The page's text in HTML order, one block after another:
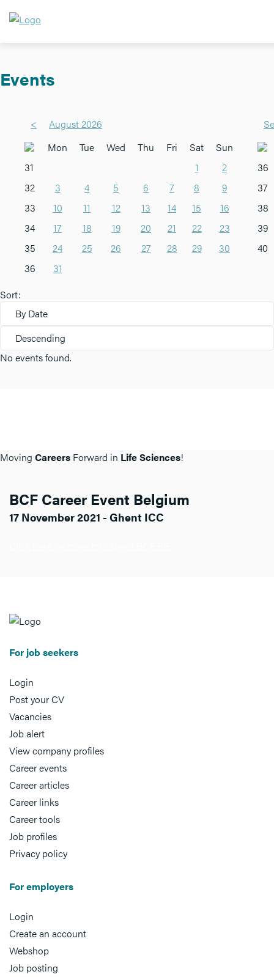
Events
<
August 2026
Mon
Tue Wed Thu Fri Sat
Sun
31
1
2
32
3 4 5 6 7 8
9
33
10 11 12 13 14 15
16
34
17 18 19 20 21 22
23
35
24 25 26 27 28 29
30
36
31
36
37
38
39
40
Sort:
By Date
Descending
No events found.
Moving Careers Forward in Life Sciences!
BCF Career Event Belgium
17 November 2021 - Ghent ICC
For job seekers
Login
Post your CV
Vacancies
Job alert
View company profiles
Career events
Career articles
Career links
Career tools
Job profiles
Privacy policy
For employers
Login
Create an account
Webshop
Job posting